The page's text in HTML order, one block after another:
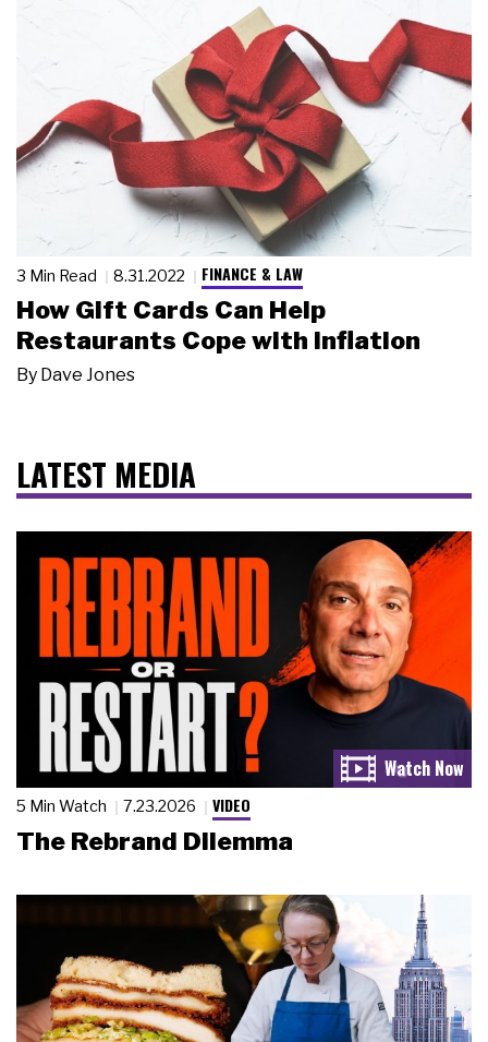
3 Min Read 8.31.2022 FINANCE & LAW
How Gift Cards Can Help
Restaurants Cope with Inflation
By Dave Jones
LATEST MEDIA
5 Min Watch 7.23.2026 VIDEO
The Rebrand Dilemma